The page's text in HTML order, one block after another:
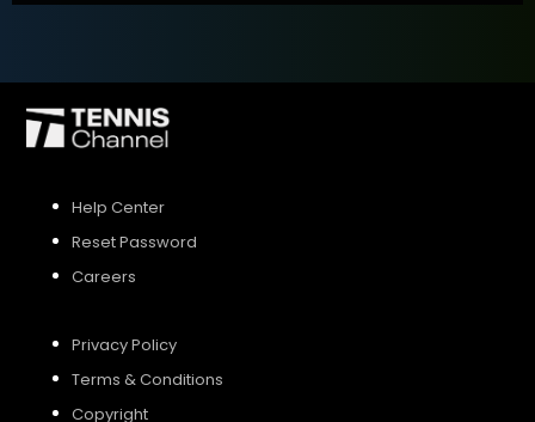
Help Center
Reset Password
Careers
Privacy Policy
Terms & Conditions
Copyright